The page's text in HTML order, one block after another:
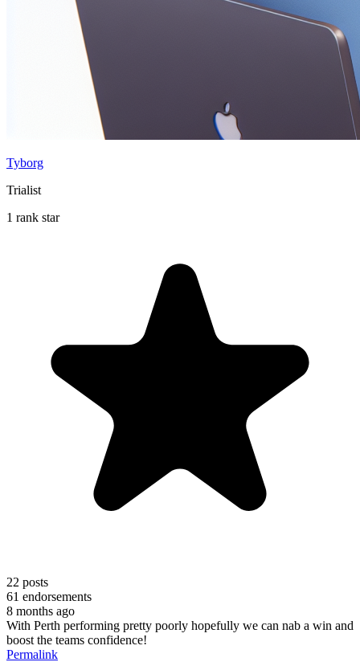
Tyborg
Trialist
1 rank star
22 posts
61 endorsements
8 months ago
With Perth performing pretty poorly hopefully we can nab a win and
boost the teams confidence!
Permalink